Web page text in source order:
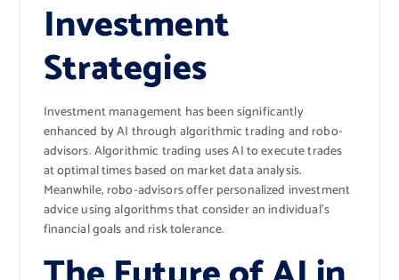
Investment
Strategies
Investment management has been significantly
enhanced by AI through algorithmic trading and robo-
advisors. Algorithmic trading uses AI to execute trades
at optimal times based on market data analysis.
Meanwhile, robo-advisors offer personalized investment
advice using algorithms that consider an individual’s
financial goals and risk tolerance.